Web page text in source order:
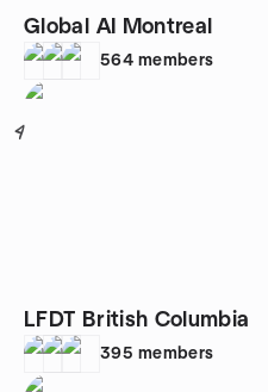
Global AI Montreal
564 members
4
LFDT British Columbia
395 members